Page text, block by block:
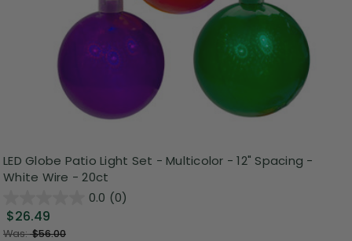
LED Globe Patio Light Set - Multicolor - 12" Spacing -
White Wire - 20ct
0.0 (0)
$26.49
Was:$56.00